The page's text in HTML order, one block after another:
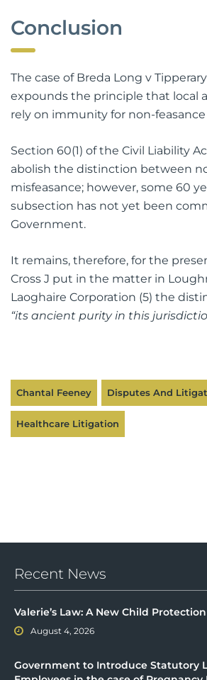
Conclusion
The case of Breda Long v
expounds the principle that local
rely on immunity for non-
Section 60(1) of the Civil Liability
abolish the distinction between
misfeasance; however, some 60
subsection has not yet been
Government.
It remains, therefore, for the
Cross J put in the matter in
Laoghaire Corporation (5) the
“its ancient purity in this
Chantal Feeney Disputes And
Healthcare Litigation
Recent News
Valerie’s Law: A New Child
August 4, 2026
Government to Introduce Statutory